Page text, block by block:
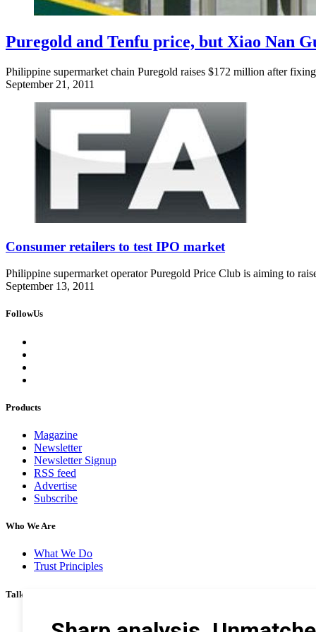
Puregold and Tenfu price, but Xiao Nan
Philippine supermarket chain Puregold raises $172 million after
September 21, 2011
Consumer retailers to test IPO market
Philippine supermarket operator Puregold Price Club is aiming to
September 13, 2011
FollowUs
Products
Magazine
Newsletter
Newsletter Signup
RSS feed
Advertise
Subscribe
Who We Are
What We Do
Trust Principles
Talk To Us
Career